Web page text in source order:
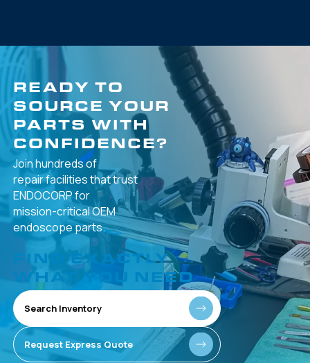
READY TO
SOURCE YOUR
PARTS WITH
CONFIDENCE?
Join hundreds of
repair facilities thattrust
ENDOCORP for
mission-criticalOEM
endoscope parts.
FIND EXACTLY
WHAT YOU NEED
Search Inventory
Request Express Quote